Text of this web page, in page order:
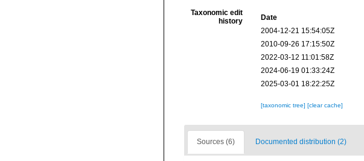
Taxonomic edit
history
Date
2004-12-21 15:54:05Z
2010-09-26 17:15:50Z
2022-03-12 11:01:58Z
2024-06-19 01:33:24Z
2025-03-01 18:22:25Z
[taxonomic tree] [clear cache]
Sources (6) Documented distribution (2)